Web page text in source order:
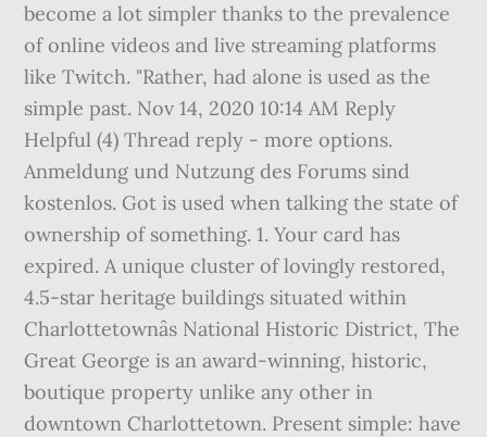
become a lot simpler thanks to the prevalence
of online videos and live streaming platforms
like Twitch. "Rather, had alone is used as the
simple past. Nov 14, 2020 10:14 AM Reply
Helpful (4) Thread reply - more options.
Anmeldung und Nutzung des Forums sind
kostenlos. Got is used when talking the state of
ownership of something. 1. Your card has
expired. A unique cluster of lovingly restored,
4.5-star heritage buildings situated within
Charlottetownâs National Historic District, The
Great George is an award-winning, historic,
boutique property unlike any other in
downtown Charlottetown. Present simple: have